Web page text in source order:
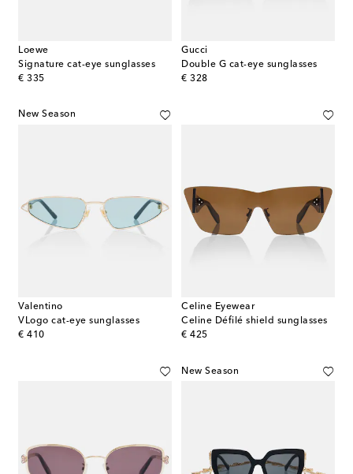
Loewe
Signature cat-eye sunglasses
€ 335
original price
Gucci
Double G cat-eye sunglasses
€ 328
original price
New Season
Valentino
VLogo cat-eye sunglasses
€ 410
original price
Celine Eyewear
Celine Défilé shield sunglasses
€ 425
original price
New Season